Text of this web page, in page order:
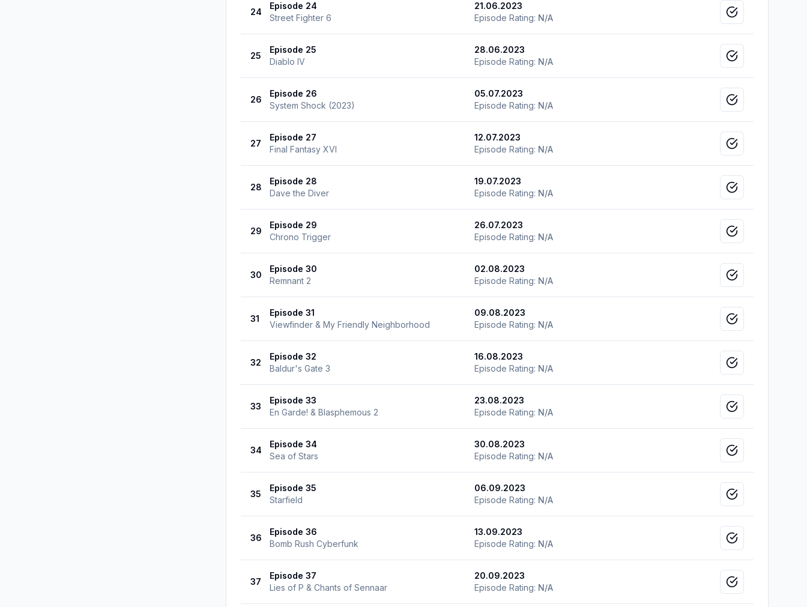
24
Episode 24
Street Fighter 6
21.06.2023
Episode Rating: N/A Mark as viewed
25
Episode 25
Diablo IV
28.06.2023
Episode Rating: N/A Mark as viewed
26
Episode 26
System Shock (2023)
05.07.2023
Episode Rating: N/A Mark as viewed
27
Episode 27
Final Fantasy XVI
12.07.2023
Episode Rating: N/A Mark as viewed
28
Episode 28
Dave the Diver
19.07.2023
Episode Rating: N/A Mark as viewed
29
Episode 29
Chrono Trigger
26.07.2023
Episode Rating: N/A Mark as viewed
30
Episode 30
Remnant 2
02.08.2023
Episode Rating: N/A Mark as viewed
31
Episode 31
Viewfinder & My Friendly Neighborhood
09.08.2023
Episode Rating: N/A Mark as viewed
32
Episode 32
Baldur's Gate 3
16.08.2023
Episode Rating: N/A Mark as viewed
33
Episode 33
En Garde! & Blasphemous 2
23.08.2023
Episode Rating: N/A Mark as viewed
34
Episode 34
Sea of Stars
30.08.2023
Episode Rating: N/A Mark as viewed
35
Episode 35
Starfield
06.09.2023
Episode Rating: N/A Mark as viewed
36
Episode 36
Bomb Rush Cyberfunk
13.09.2023
Episode Rating: N/A Mark as viewed
37
Episode 37
Lies of P & Chants of Sennaar
20.09.2023
Episode Rating: N/A Mark as viewed